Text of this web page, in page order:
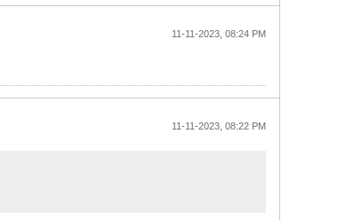
11-11-2023, 08:24 PM
11-11-2023, 08:22 PM